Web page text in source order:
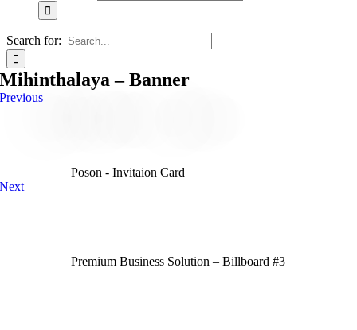
Search for:
Mihinthalaya – Banner
Previous
Poson - Invitaion Card
Next
Premium Business Solution – Billboard #3